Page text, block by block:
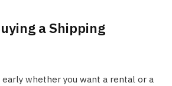
a Shipping
early whether you want a rental or a